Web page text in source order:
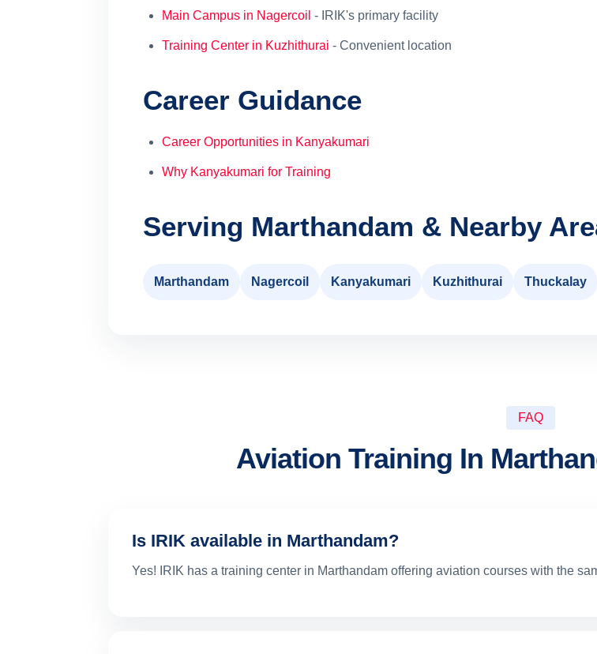
Main Campus in Nagercoil - IRIK's primary facility
Training Center in Kuzhithurai - Convenient location
Career Guidance
Career Opportunities in Kanyakumari
Why Kanyakumari for Training
Serving Marthandam & Nearby
Marthandam Nagercoil Kanyakumari Kuzhithurai Thuckalay
FAQ
Aviation Training In
Is IRIK available in Marthandam?
Yes! IRIK has a training center in Marthandam offering aviation courses with the